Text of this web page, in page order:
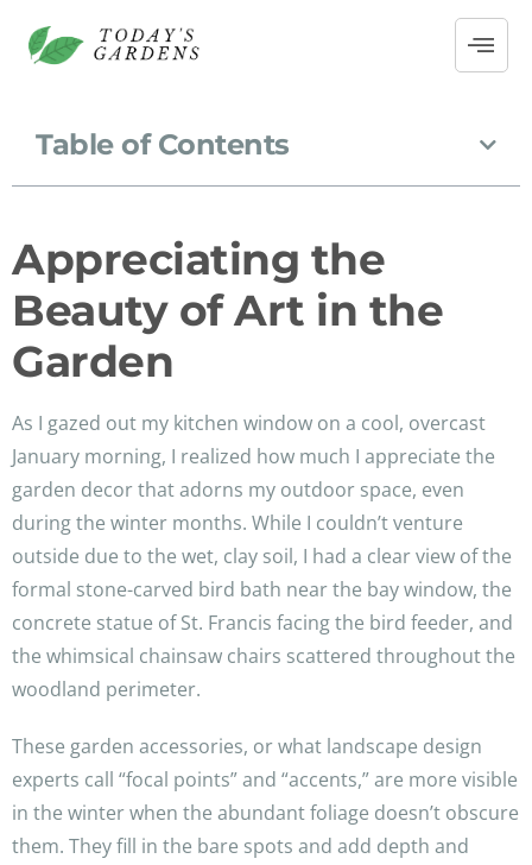
Table of Contents
Appreciating the
Beauty of Art in the
Garden
As I gazed out my kitchen window on a cool, overcast
January morning, I realized how much I appreciate the
garden decor that adorns my outdoor space, even
during the winter months. While I couldn’t venture
outside due to the wet, clay soil, I had a clear view of the
formal stone-carved bird bath near the bay window, the
concrete statue of St. Francis facing the bird feeder, and
the whimsical chainsaw chairs scattered throughout the
woodland perimeter.
These garden accessories, or what landscape design
experts call “focal points” and “accents,” are more visible
in the winter when the abundant foliage doesn’t obscure
them. They fill in the bare spots and add depth and